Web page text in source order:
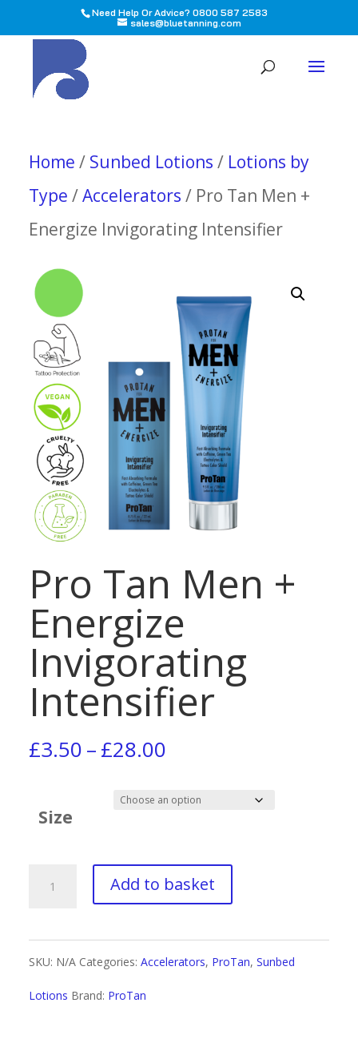
Need Help Or Advice? 0800 587 2583
sales@bluetanning.com
Home / Sunbed Lotions / Lotions by
Type /Accelerators / Pro Tan Men +
Energize Invigorating Intensifier
Pro Tan Men +
Energize
Invigorating
Intensifier
£3.50–£28.00Price
£3.50
£28.00
Size
Pro
Men
Add to basket
SKU: N/A Categories: Accelerators, ProTan, Sunbed
Lotions Brand: ProTan